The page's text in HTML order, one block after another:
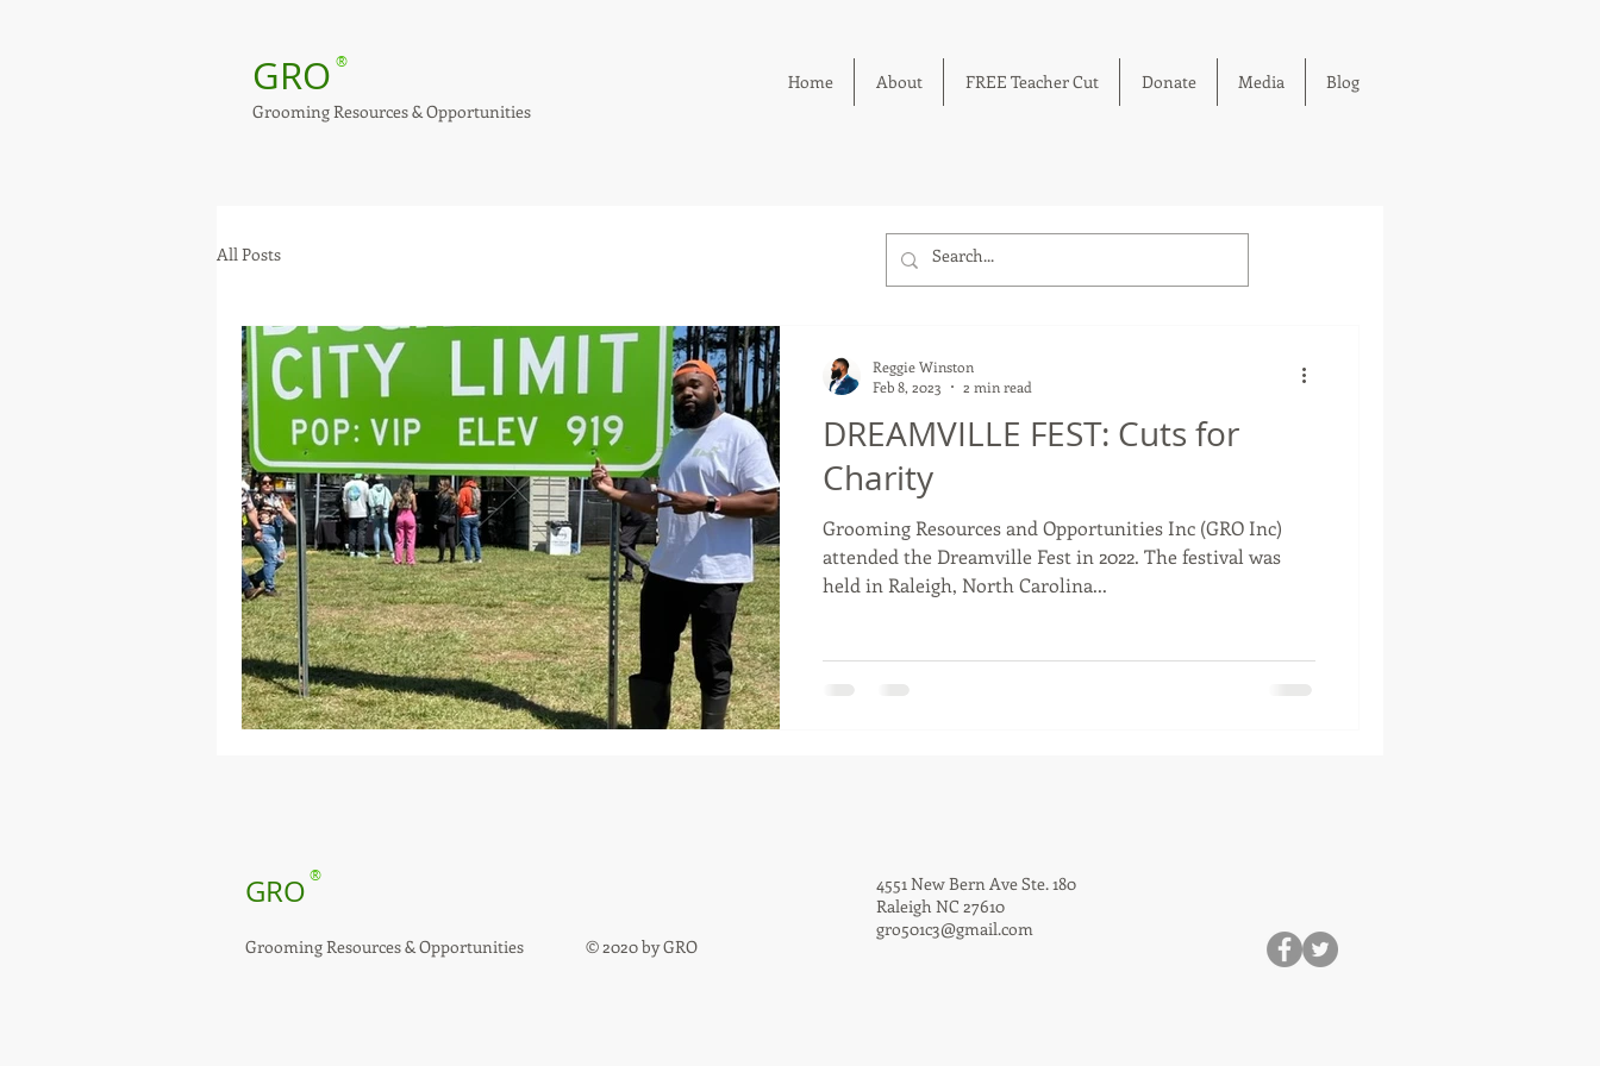
GRO
Grooming Resources & Opportunities
®
Home About FREE Teacher Cut Donate Media Blog
All Posts
DREAMVILLE FEST: Cuts for
Charity
Grooming Resources and Opportunities Inc (GRO Inc)
attended the Dreamville Fest in 2022. The festival was
held in Raleigh, North Carolina...
Reggie Winston
Feb 8, 2023
2 min read
GRO ®
Grooming Resources & Opportunities © 2020 by GRO
4551 New Bern Ave Ste. 180
Raleigh NC 27610
gro501c3@gmail.com